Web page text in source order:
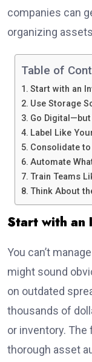
companies can
organizing
Table of
Start with an
Use Storage
Go
Label Like
Consolidate to
Automate
Train Teams
Think About
Start with an
You can’t
might sound
on outdated
thousands of
or inventory.
thorough asset